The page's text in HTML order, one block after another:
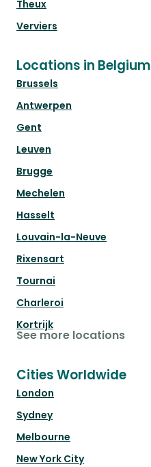
Theux
Verviers
Locations in Belgium
Brussels
Antwerpen
Gent
Leuven
Brugge
Mechelen
Hasselt
Louvain-la-Neuve
Rixensart
Tournai
Charleroi
Kortrijk
See more locations
Cities Worldwide
London
Sydney
Melbourne
New York City